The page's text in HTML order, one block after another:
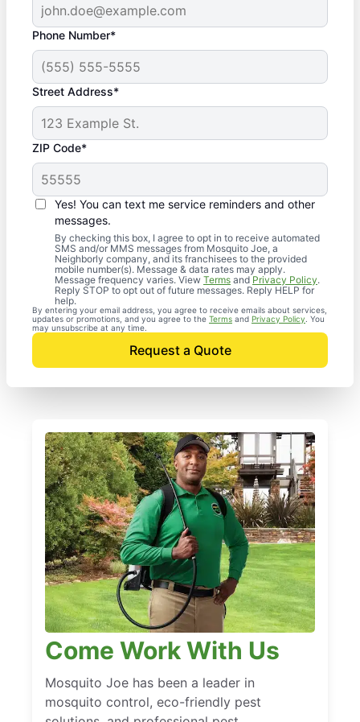
Phone Number*
Street Address*
ZIP Code*
Yes! You can text me service reminders and other
messages.
By checking this box, I agree to opt in to receive automated
SMS and/or MMS messages from Mosquito Joe, a
Neighborly company, and its franchisees to the provided
mobile number(s). Message & data rates may apply.
Message frequency varies. View Terms and Privacy Policy.
Reply STOP to opt out of future messages. Reply HELP for
help.
By entering your email address, you agree to receive emails about services,
updates or promotions, and you agree to the Terms and Privacy Policy . You
may unsubscribe at any time.
Request a Quote
Come Work With Us
Mosquito Joe has been a leader in
mosquito control, eco-friendly pest